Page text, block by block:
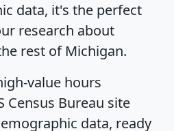
data, it's the perfect
research about
rest of Michigan.
value hours
Census Bureau site
data, ready